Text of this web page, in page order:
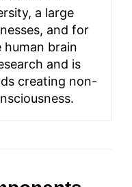
a large
and for
human brain
and is
creating non-